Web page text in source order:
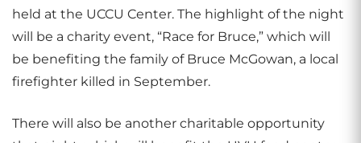
held at the UCCU Center. The highlight of the night
will be a charity event, “Race for Bruce,” which will
be benefiting the family of Bruce McGowan, a local
firefighter killed in September.
There will also be another charitable opportunity